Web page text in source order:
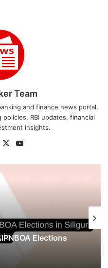
Team
and finance news portal.
RBI updates, financial
insights.
Facebook
X
Elections